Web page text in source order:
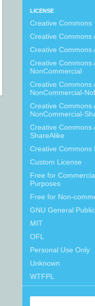
LICENSE
Creative Commons
Creative Commons
Creative Commons
Creative Commons
NonCommercial
Creative Commons
NonCommercial-
Creative Commons
NonCommercial-
Creative Commons
ShareAlike
Creative Commons
Custom License
Free for
Purposes
Free for Non-
GNU General
MIT
OFL
Personal Use Only
Unknown
WTFPL